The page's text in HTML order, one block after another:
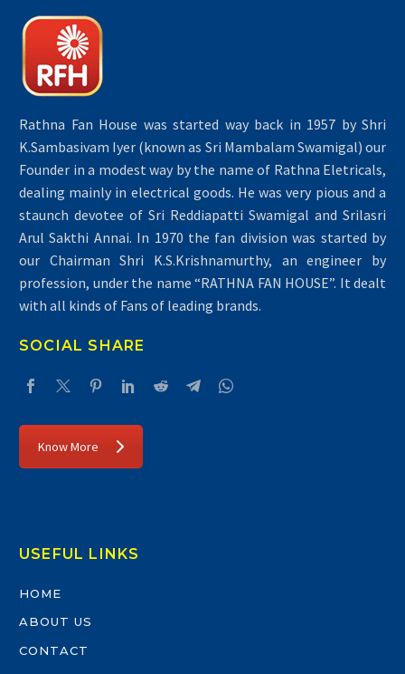
Rathna Fan House was started way back in 1957 by Shri
K.Sambasivam Iyer (known as Sri Mambalam Swamigal) our
Founder in a modest way by the name of Rathna Eletricals,
dealing mainly in electrical goods. He was very pious and a
staunch devotee of Sri Reddiapatti Swamigal and Srilasri
Arul Sakthi Annai. In 1970 the fan division was started by
our Chairman Shri K.S.Krishnamurthy, an engineer by
profession, under the name “RATHNA FAN HOUSE”. It dealt
with all kinds of Fans of leading brands.
SOCIAL SHARE
Know More
USEFUL LINKS
HOME
ABOUT US
CONTACT